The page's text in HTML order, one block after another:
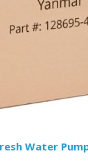
Water